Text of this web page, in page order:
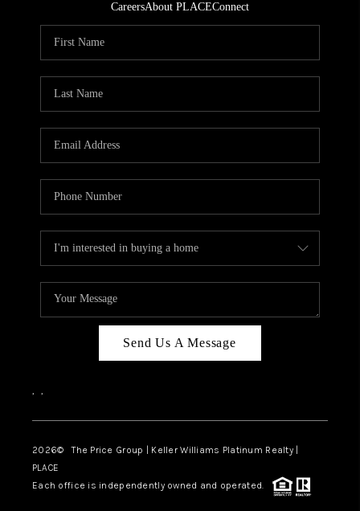
CareersAbout PLACEConnect
Send Us A Message
, ,
2026© The Price Group | Keller Williams Platinum Realty |
PLACE
Each office is independently owned and operated.